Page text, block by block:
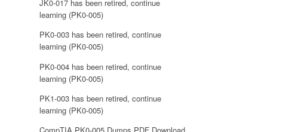
JK0-017 has been retired, continue
learning (PK0-005)
PK0-003 has been retired, continue
learning (PK0-005)
PK0-004 has been retired, continue
learning (PK0-005)
PK1-003 has been retired, continue
learning (PK0-005)